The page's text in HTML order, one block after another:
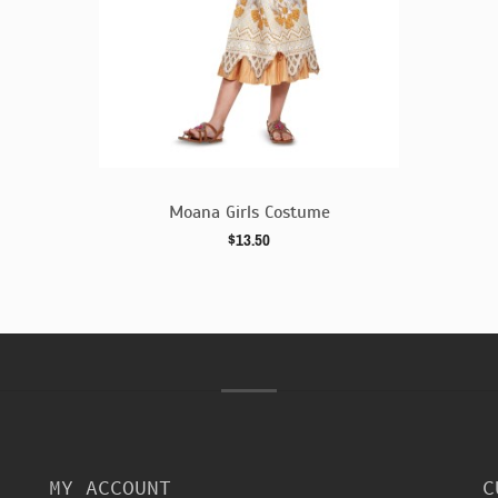
Moana Girls Costume
$13.50
MY ACCOUNT